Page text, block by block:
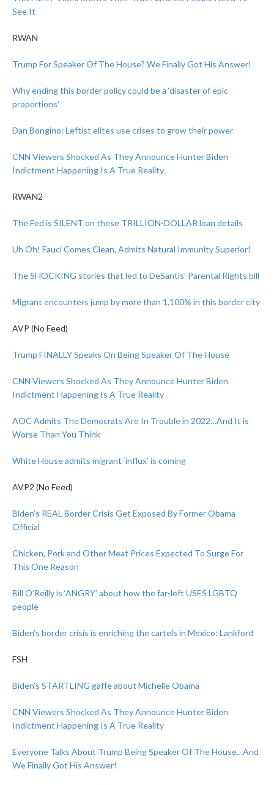
See It
RWAN
Trump For Speaker Of The House? We Finally Got His Answer!
Why ending this border policy could be a ‘disaster of epic
proportions’
Dan Bongino: Leftist elites use crises to grow their power
CNN Viewers Shocked As They Announce Hunter Biden
Indictment Happening Is A True Reality
RWAN2
The Fed is SILENT on these TRILLION-DOLLAR loan details
Uh Oh! Fauci Comes Clean, Admits Natural Immunity Superior!
The SHOCKING stories that led to DeSantis’ Parental Rights bill
Migrant encounters jump by more than 1,100% in this border city
AVP (No Feed)
Trump FINALLY Speaks On Being Speaker Of The House
CNN Viewers Shocked As They Announce Hunter Biden
Indictment Happening Is A True Reality
AOC Admits The Democrats Are In Trouble in 2022…And It is
Worse Than You Think
White House admits migrant ‘influx’ is coming
AVP2 (No Feed)
Biden’s REAL Border Crisis Get Exposed By Former Obama
Official
Chicken, Pork and Other Meat Prices Expected To Surge For
This One Reason
Bill O’Reilly is ‘ANGRY’ about how the far-left USES LGBTQ
people
Biden’s border crisis is enriching the cartels in Mexico: Lankford
FSH
Biden’s STARTLING gaffe about Michelle Obama
CNN Viewers Shocked As They Announce Hunter Biden
Indictment Happening Is A True Reality
Everyone Talks About Trump Being Speaker Of The House…And
We Finally Got His Answer!